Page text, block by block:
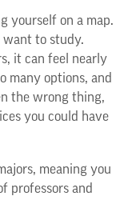
yourself on a map.
want to study.
it can feel nearly
many options, and
the wrong thing,
you could have
meaning you
professors and